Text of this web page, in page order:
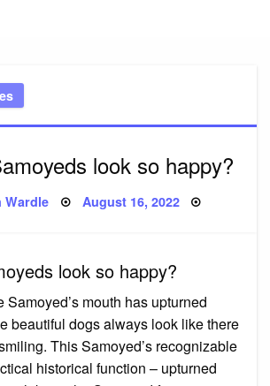
look so happy?
Wardle Posted
August 16, 2022
look so happy?
Samoyed’s mouth has upturned
beautiful dogs always look like there
This Samoyed’s recognizable
historical function – upturned